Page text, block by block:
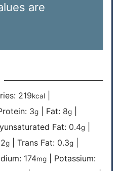
are
219kcal|
3g| Fat: 8g|
Fat: 0.4g|
2g| Trans Fat: 0.3g|
174mg| Potassium: